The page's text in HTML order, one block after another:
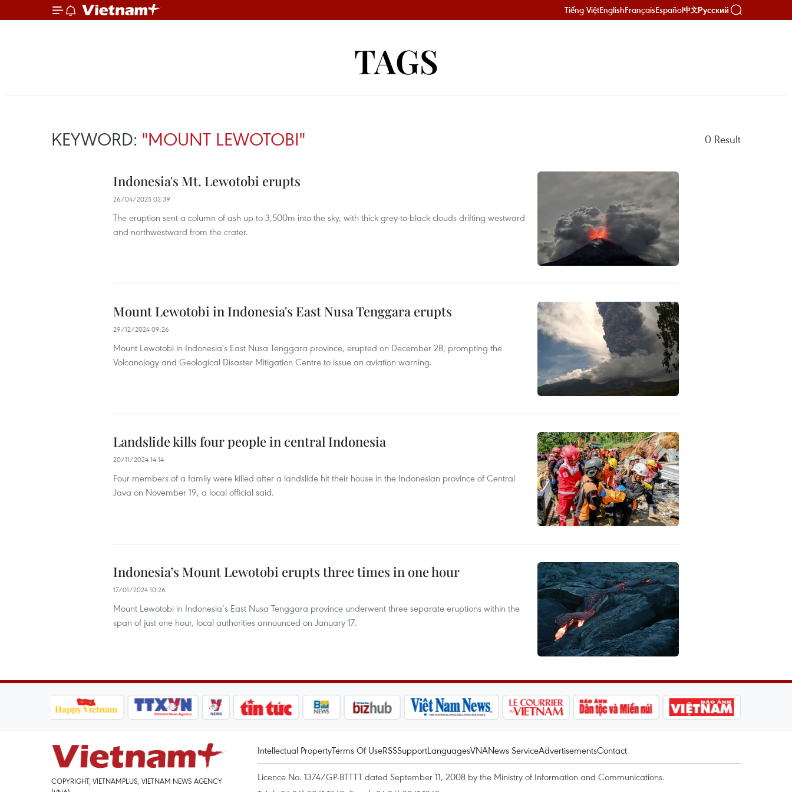
Tiếng ViệtEnglishFrançaisEspañol中文Русский
TAGS
KEYWORD: "MOUNT LEWOTOBI" 0 Result
Indonesia's Mt. Lewotobi erupts
26/04/2025 02:39
The eruption sent a column of ash up to 3,500m into the sky, with thick grey-to-black clouds drifting westward
and northwestward from the crater.
Mount Lewotobi in Indonesia's East Nusa Tenggara erupts
29/12/2024 09:26
Mount Lewotobi in Indonesia's East Nusa Tenggara province, erupted on December 28, prompting the
Volcanology and Geological Disaster Mitigation Centre to issue an aviation warning.
Landslide kills four people in central Indonesia
20/11/2024 14:14
Four members of a family were killed after a landslide hit their house in the Indonesian province of Central
Java on November 19, a local official said.
Indonesia’s Mount Lewotobi erupts three times in one hour
17/01/2024 10:26
Mount Lewotobi in Indonesia’s East Nusa Tenggara province underwent three separate eruptions within the
span of just one hour, local authorities announced on January 17.
COPYRIGHT, VIETNAMPLUS, VIETNAM NEWS AGENCY
Intellectual PropertyTerms Of UseRSSSupportLanguagesVNANews ServiceAdvertisementsContact
Licence No. 1374/GP-BTTTT dated September 11, 2008 by the Ministry of Information and Communications.